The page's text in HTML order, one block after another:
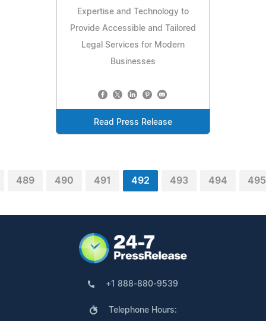
Expertise and Technology to
Provide Accessible and Tailored
Legal Services for Modern
Businesses
Read Press Release
489 490 491 492 493 494 495
+1 888-880-9539
Telephone Hours: